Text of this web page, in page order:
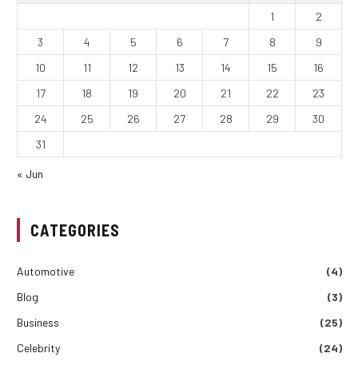
1
2
3
4 5 6 7 8
9
10
11 12 13 14 15
16
17
18 19 20 21 22
23
24
25 26 27 28 29
30
31
« Jun
CATEGORIES
Automotive
(4)
Blog
(3)
Business
(25)
Celebrity
(24)